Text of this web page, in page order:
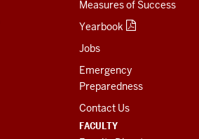
Measures of Success
Yearbook
Jobs
Emergency
Preparedness
Contact Us
FACULTY